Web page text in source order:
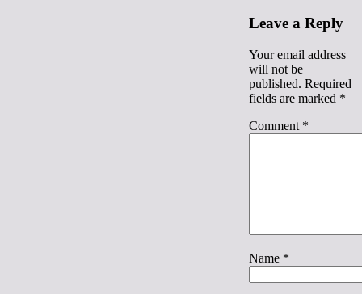
Leave a Reply
Your email address
will not be
published. Required
fields are marked *
Comment *
Name *